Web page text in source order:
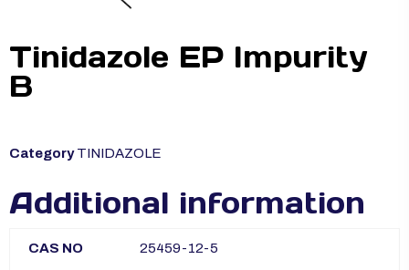
Tinidazole EP Impurity
B
Category TINIDAZOLE
Additional information
CAS NO 25459-12-5